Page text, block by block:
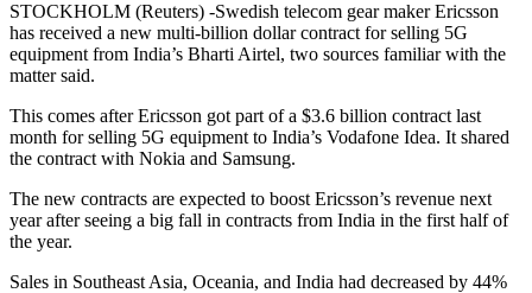
STOCKHOLM (Reuters) -Swedish telecom gear maker Ericsson
has received a new multi-billion dollar contract for selling 5G
equipment from India’s Bharti Airtel, two sources familiar with the
matter said.
This comes after Ericsson got part of a $3.6 billion contract last
month for selling 5G equipment to India’s Vodafone Idea. It shared
the contract with Nokia and Samsung.
The new contracts are expected to boost Ericsson’s revenue next
year after seeing a big fall in contracts from India in the first half of
the year.
Sales in Southeast Asia, Oceania, and India had decreased by 44%